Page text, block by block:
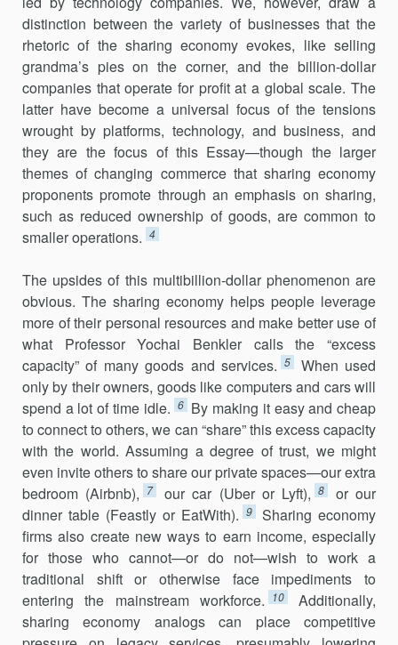
distinction between the variety of businesses that the
rhetoric of the sharing economy evokes, like selling
grandma’s pies on the corner, and the billion-dollar
compa­nies that operate for profit at a global scale. The
latter have become a universal focus of the tensions
wrought by platforms, technology, and business, and
they are the focus of this Essay—though the larger
themes of changing commerce that sharing economy
proponents promote through an emphasis on sharing,
such as reduced ownership of goods, are common to
smaller operations. 4
The upsides of this multibillion-dollar phenomenon are
obvious. The sharing economy helps people leverage
more of their personal resources and make better use of
what Professor Yochai Benkler calls the “excess
capacity” of many goods and services. 5
When used
only by their owners, goods like computers and cars will
spend a lot of time idle. 6 By making it easy and cheap
to connect to others, we can “share” this excess capacity
with the world. Assuming a degree of trust, we might
even invite others to share our private spaces—our extra
bedroom (Airbnb), 7 our car (Uber or Lyft), 8
or our
dinner table (Feastly or EatWith). 9
Sharing econ­omy
firms also create new ways to earn income, especially
for those who cannot—or do not—wish to work a
traditional shift or otherwise face impediments to
entering the mainstream workforce.
10
Additionally,
sharing economy analogs can place competitive